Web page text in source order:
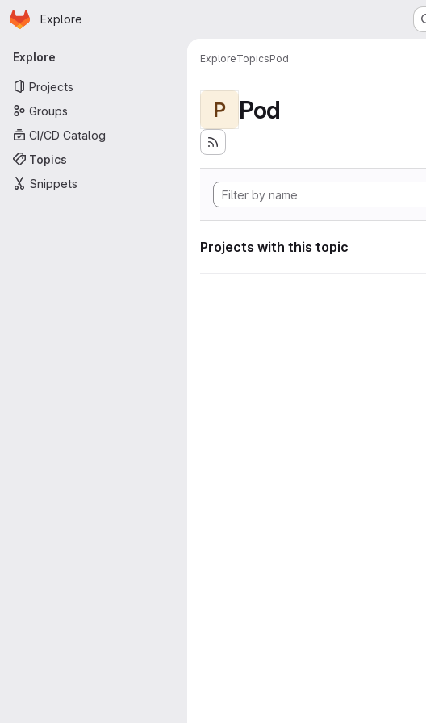
Skip to main content
Homepage
Explore
Primary navigation
Explore
Projects
Groups
CI/CD Catalog
Topics
Snippets
ExploreTopicsPod
P Pod
Projects with this topic